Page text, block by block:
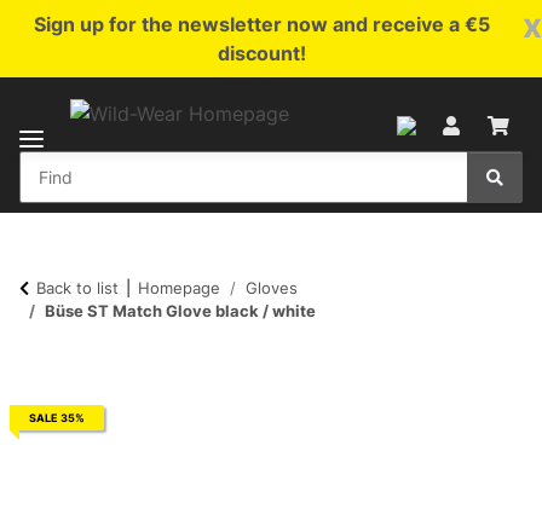
x
Sign up for the newsletter now and receive a €5
discount!
Back to list Homepage
Gloves
Büse ST Match Glove black / white
SALE 35%